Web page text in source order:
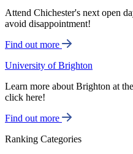
Attend Chichester's next open
avoid disappointment!
Find out more
University of Brighton
Learn more about Brighton at
click here!
Find out more
Ranking Categories